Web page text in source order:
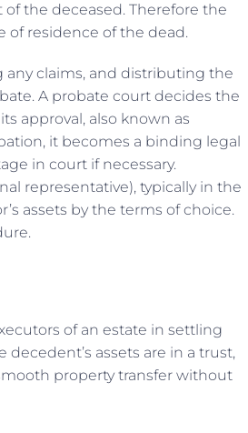
the deceased. Therefore the
of residence of the dead.
any claims, and distributing the
A probate court decides the
approval, also known as
it becomes a binding legal
in court if necessary.
representative), typically in the
assets by the terms of choice.
of an estate in settling
decedent’s assets are in a trust,
property transfer without